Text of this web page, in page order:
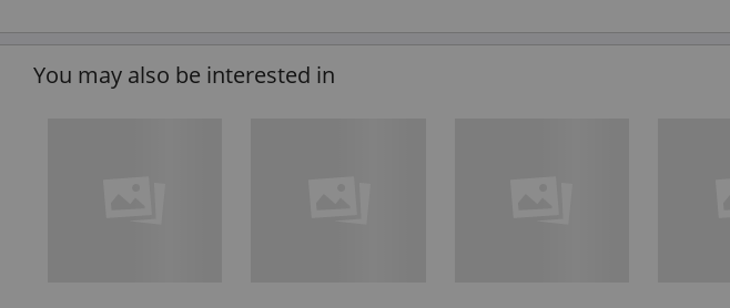
You may also be interested in